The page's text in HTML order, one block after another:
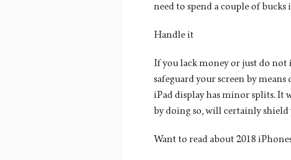
need to spend a couple of
Handle it
If you lack money or just do
safeguard your screen by
iPad display has minor splits. It
by doing so, will certainly shield
Want to read about 2018